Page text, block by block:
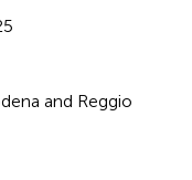
and Reggio